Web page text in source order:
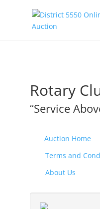
Rotary
“Service
Auction Home
Terms and
About Us